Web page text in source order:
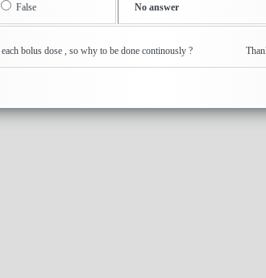
False No answer
each bolus dose , so why to be done continously ?